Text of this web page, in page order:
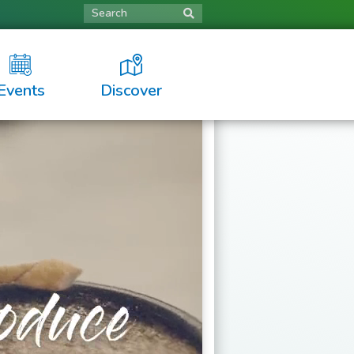
Search
Discover